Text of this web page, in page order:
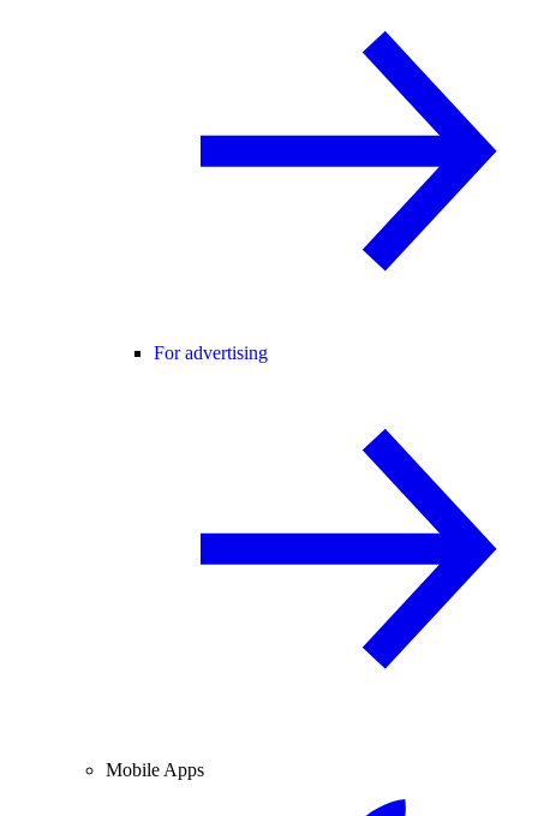
For advertising
Mobile Apps